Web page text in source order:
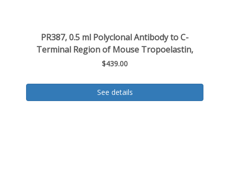
PR387, 0.5 ml Polyclonal Antibody to C-
Terminal Region of Mouse Tropoelastin,
$439.00
See details